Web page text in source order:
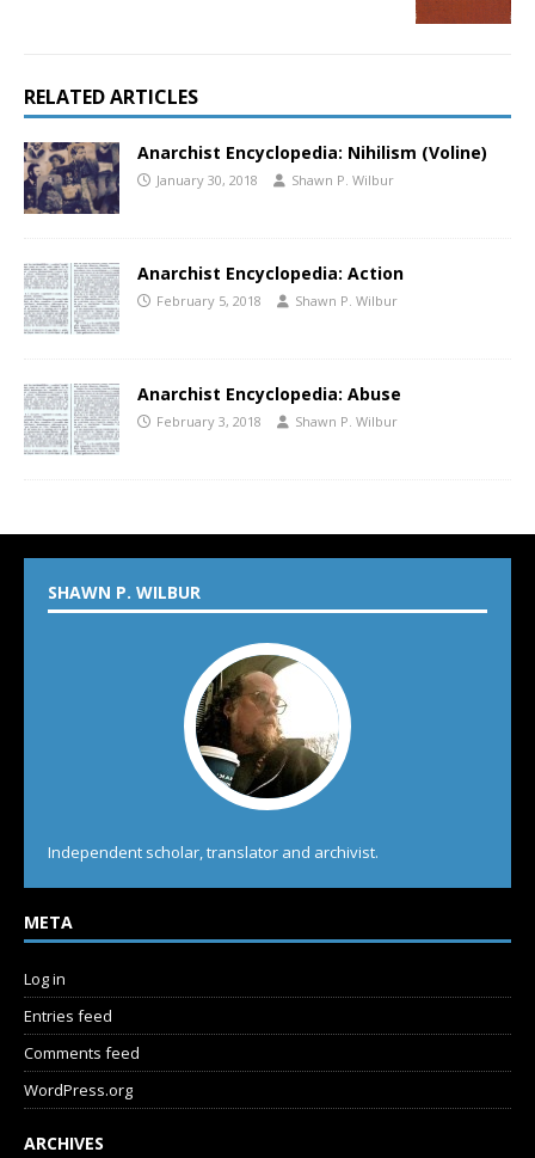
RELATED ARTICLES
Anarchist Encyclopedia: Nihilism (Voline)
January 30, 2018 Shawn P. Wilbur
Anarchist Encyclopedia: Action
February 5, 2018 Shawn P. Wilbur
Anarchist Encyclopedia: Abuse
February 3, 2018 Shawn P. Wilbur
SHAWN P. WILBUR
Independent scholar, translator and archivist.
META
Log in
Entries feed
Comments feed
WordPress.org
ARCHIVES